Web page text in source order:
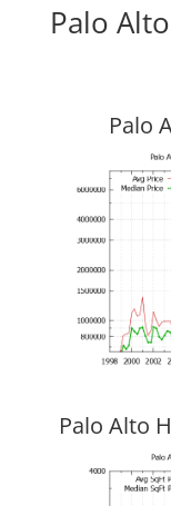
Palo
Palo
Palo Alto